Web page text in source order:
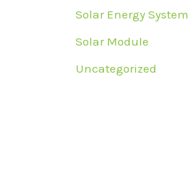
Solar Energy System
Solar Module
Uncategorized